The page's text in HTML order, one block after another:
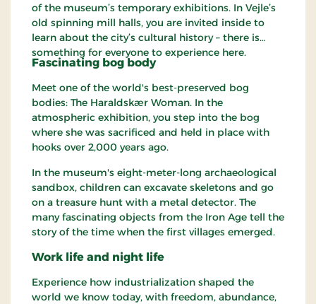
of the museum’s temporary exhibitions. In Vejle’s
old spinning mill halls, you are invited inside to
learn about the city’s cultural history – there is
something for everyone to experience here.
Fascinating bog body
Meet one of the world's best-preserved bog
bodies: The Haraldskær Woman. In the
atmospheric exhibition, you step into the bog
where she was sacrificed and held in place with
hooks over 2,000 years ago.
In the museum's eight-meter-long archaeological
sandbox, children can excavate skeletons and go
on a treasure hunt with a metal detector. The
many fascinating objects from the Iron Age tell the
story of the time when the first villages emerged.
Work life and night life
Experience how industrialization shaped the
world we know today, with freedom, abundance,